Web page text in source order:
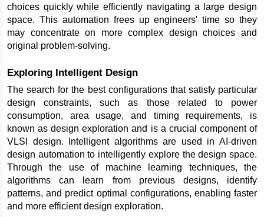
choices quickly while efficiently navigating a large design
space. This automation frees up engineers' time so they
may concentrate on more complex design choices and
original problem-solving.
Exploring Intelligent Design
The search for the best configurations that satisfy particular
design constraints, such as those related to power
consumption, area usage, and timing requirements, is
known as design exploration and is a crucial component of
VLSI design. Intelligent algorithms are used in AI-driven
design automation to intelligently explore the design space.
Through the use of machine learning techniques, the
algorithms can learn from previous designs, identify
patterns, and predict optimal configurations, enabling faster
and more efficient design exploration.